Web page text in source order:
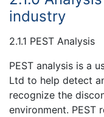
industry
2.1.1 PEST Analysis
PEST analysis is a
Ltd to help detect
recognize the
environment. PEST